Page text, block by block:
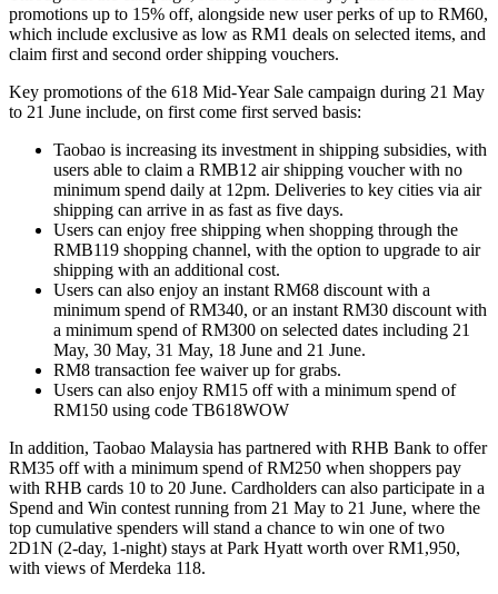
promotions up to 15% off, alongside new user perks of up to RM60,
which include exclusive as low as RM1 deals on selected items, and
claim first and second order shipping vouchers.
Key promotions of the 618 Mid-Year Sale campaign during 21 May
to 21 June include, on first come first served basis:
Taobao is increasing its investment in shipping subsidies, with
users able to claim a RMB12 air shipping voucher with no
minimum spend daily at 12pm. Deliveries to key cities via air
shipping can arrive in as fast as five days.
Users can enjoy free shipping when shopping through the
RMB119 shopping channel, with the option to upgrade to air
shipping with an additional cost.
Users can also enjoy an instant RM68 discount with a
minimum spend of RM340, or an instant RM30 discount with
a minimum spend of RM300 on selected dates including 21
May, 30 May, 31 May, 18 June and 21 June.
RM8 transaction fee waiver up for grabs.
Users can also enjoy RM15 off with a minimum spend of
RM150 using code TB618WOW
In addition, Taobao Malaysia has partnered with RHB Bank to offer
RM35 off with a minimum spend of RM250 when shoppers pay
with RHB cards 10 to 20 June. Cardholders can also participate in a
Spend and Win contest running from 21 May to 21 June, where the
top cumulative spenders will stand a chance to win one of two
2D1N (2-day, 1-night) stays at Park Hyatt worth over RM1,950,
with views of Merdeka 118.